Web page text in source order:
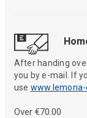
After handing
you by e-mail. If
use
Over €70.00